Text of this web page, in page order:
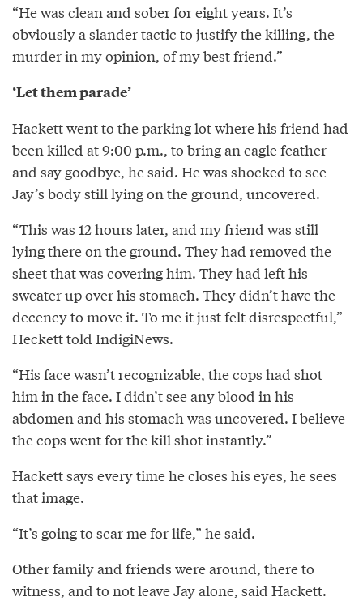
“He was clean and sober for eight years. It’s
obviously a slander tactic to justify the killing, the
murder in my opinion, of my best friend.”
‘Let them parade’
Hackett went to the parking lot where his friend had
been killed at 9:00 p.m., to bring an eagle feather
and say goodbye, he said. He was shocked to see
Jay’s body still lying on the ground, uncovered.
“This was 12 hours later, and my friend was still
lying there on the ground. They had removed the
sheet that was covering him. They had left his
sweater up over his stomach. They didn’t have the
decency to move it. To me it just felt disrespectful,”
Heckett told IndigiNews.
“His face wasn’t recognizable, the cops had shot
him in the face. I didn’t see any blood in his
abdomen and his stomach was uncovered. I believe
the cops went for the kill shot instantly.”
Hackett says every time he closes his eyes, he sees
that image.
“It’s going to scar me for life,” he said.
Other family and friends were around, there to
witness, and to not leave Jay alone, said Hackett.